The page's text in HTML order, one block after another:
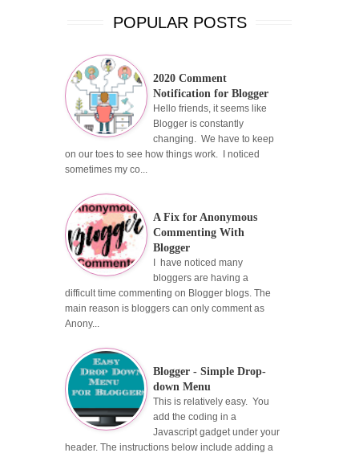
POPULAR POSTS
2020 Comment
Notification for Blogger
Hello friends, it seems like
Blogger is constantly
changing. We have to keep
on our toes to see how things work. I noticed
sometimes my co...
A Fix for Anonymous
Commenting With
Blogger
I have noticed many
bloggers are having a
difficult time commenting on Blogger blogs. The
main reason is bloggers can only comment as
Anony...
Blogger - Simple Drop-
down Menu
This is relatively easy. You
add the coding in a
Javascript gadget under your
header. The instructions below include adding a